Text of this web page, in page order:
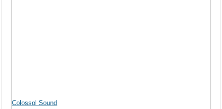
Colossol Sound